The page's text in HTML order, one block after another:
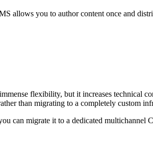
allows you to author content once and
flexibility, but it increases technical
than migrating to a completely custom
can migrate it to a dedicated multichannel